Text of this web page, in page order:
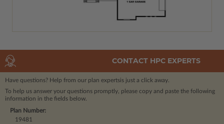
CONTACT HPC EXPERTS
Have questions? Help from our plan expertsis just a click away.
To help us answer your questions promptly, please copy and paste the following
information in the fields below.
Plan Number:
19481